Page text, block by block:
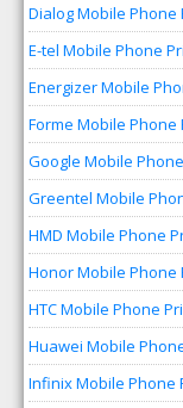
Dialog Mobile Phone
E-tel Mobile Phone
Energizer Mobile
Forme Mobile Phone
Google Mobile
Greentel Mobile
HMD Mobile Phone
Honor Mobile Phone
HTC Mobile Phone
Huawei Mobile
Infinix Mobile Phone